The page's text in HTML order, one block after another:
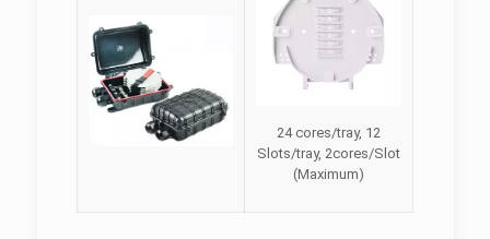
24 cores/tray, 12
Slots/tray, 2cores/Slot
(Maximum)